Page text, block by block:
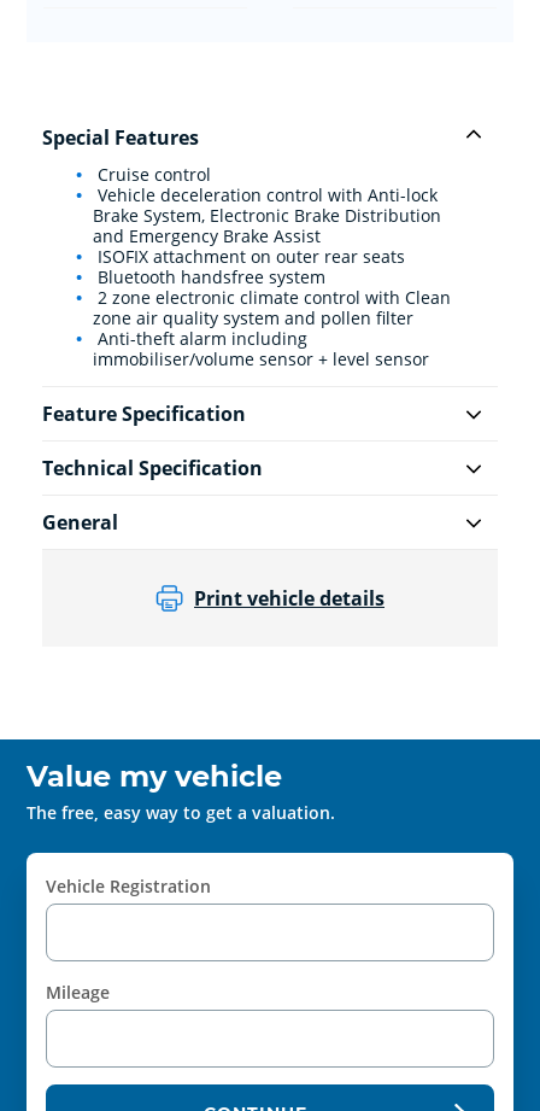
Special Features
Cruise control
Vehicle deceleration control with Anti-lock
Brake System, Electronic Brake Distribution
and Emergency Brake Assist
ISOFIX attachment on outer rear seats
Bluetooth handsfree system
2 zone electronic climate control with Clean
zone air quality system and pollen filter
Anti-theft alarm including
immobiliser/volume sensor + level sensor
Feature Specification
Technical Specification
General
Print vehicle details
Value my vehicle
The free, easy way to get a valuation.
Vehicle Registration
Mileage